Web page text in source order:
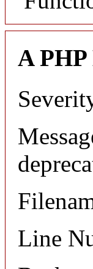
A
Line